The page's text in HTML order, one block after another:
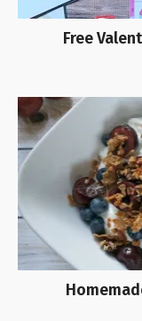
Free